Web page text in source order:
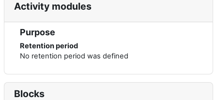
Activity modules
Purpose
Retention period
No retention period was defined
Blocks